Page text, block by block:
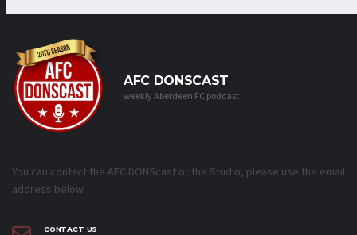
AFC DONSCAST
weekly Aberdeen FC podcast
You can contact the AFC DONScast or the Studio, please use the email
address below.
CONTACT US